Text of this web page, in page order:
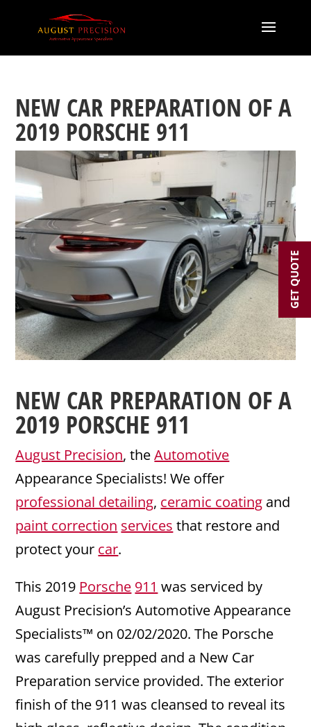
NEW CAR PREPARATION OF A
2019 PORSCHE 911
NEW CAR PREPARATION OF A
2019 PORSCHE 911
August Precision, theAutomotive
Appearance Specialists! We offer
professional detailing, ceramic coating and
paint correction services that restore and
protect your car.
This 2019 Porsche 911 was serviced by
August Precision’s Automotive Appearance
Specialists™ on 02/02/2020. The Porsche
was carefully prepped and a New Car
Preparation service provided. The exterior
finish of the 911 was cleansed to reveal its
GET QUOTE